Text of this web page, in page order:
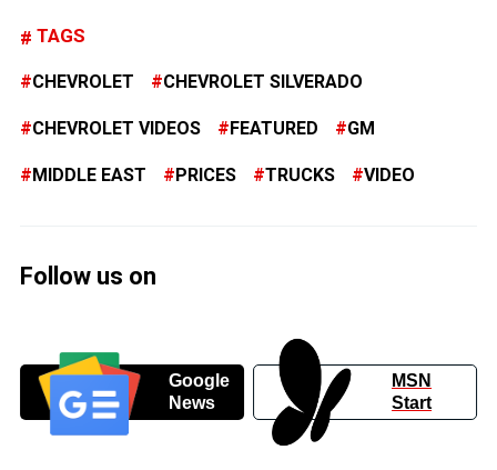
TAGS
CHEVROLET CHEVROLET SILVERADO
CHEVROLET VIDEOS FEATURED GM
MIDDLE EAST PRICES TRUCKS VIDEO
Follow us on
Google
News
MSN
Start